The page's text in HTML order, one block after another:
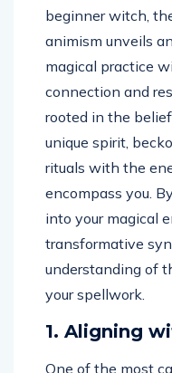
beginner witch,
animism unveils
magical practice
connection and
rooted in the
unique spirit,
rituals with the
encompass you.
into your magical
transformative
understanding of
your spellwork.
1. Aligning
One of the most